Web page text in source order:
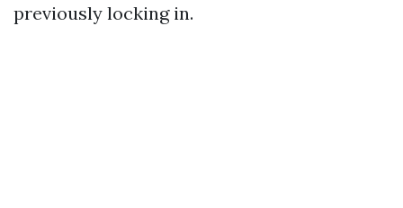
previously locking in.